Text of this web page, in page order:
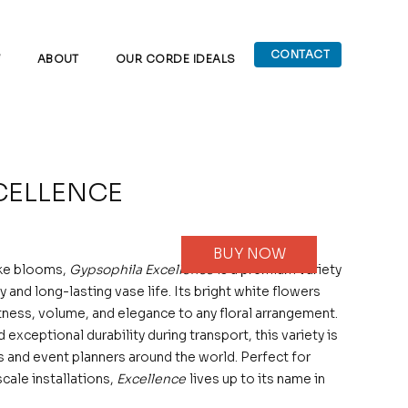
ABOUT OUR CORDE IDEALS CONTACT
blooms, Gypsophila Excellenceis a premium variety
and long-lasting vase life. Its bright white flowers
volume, and elegance to any floral arrangement.
exceptional durability during transport, this variety is
event planners around the world. Perfect for
installations, Excellence lives up to its name in
BUY NOW